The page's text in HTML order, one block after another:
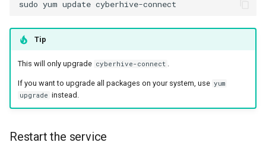
Tip
This will only upgrade cyberhive-connect
If you want to upgrade all packages on your system, use yum
upgrade instead.
Restart the service